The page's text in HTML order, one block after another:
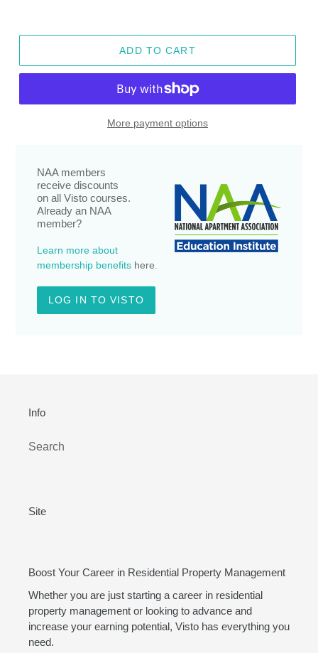
ADD TO CART
More payment options
NAA members
receive discounts
on all Visto courses.
Already an NAA
member?
Learn more about
membership benefits here
LOG IN TO VISTO
Info
Search
Site
Boost Your Career in Residential Property Management
Whether you are just starting a career in residential
property management or looking to advance and
increase your earning potential, Visto has everything you
need.